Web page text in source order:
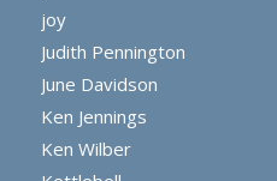
joy
Judith Pennington
June Davidson
Ken Jennings
Ken Wilber